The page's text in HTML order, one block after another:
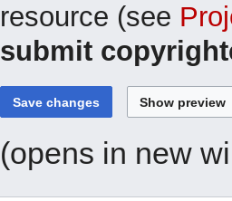
resource (see
submit
(opens in new